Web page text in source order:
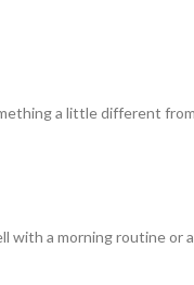
a little different
with a morning routine or a